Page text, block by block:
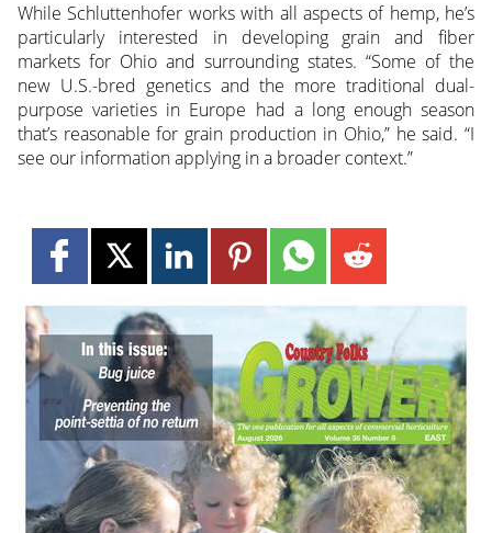
While Schluttenhofer works with all aspects of hemp, he’s
particularly interested in developing grain and fiber
markets for Ohio and surrounding states. “Some of the
new U.S.-bred genetics and the more traditional dual-
purpose varieties in Europe had a long enough season
that’s reasonable for grain production in Ohio,” he said. “I
see our information applying in a broader context.”